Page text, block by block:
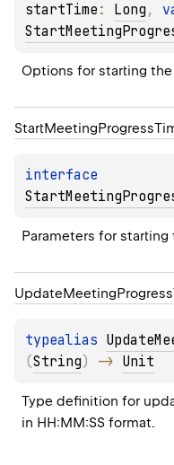
startTime : Long ,
Options for starting
StartMeetingProgress
Parameters for
UpdateMeetingProgress
typealias
(String) -> Unit
Type definition for
in HH:MM:SS format.